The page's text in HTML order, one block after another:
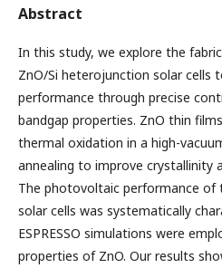
Abstract
In this study, we explore the
ZnO/Si heterojunction solar cells
performance through precise
bandgap properties. ZnO thin
thermal oxidation in a high-
annealing to improve crystallinity
The photovoltaic performance of
solar cells was systematically
ESPRESSO simulations were
properties of ZnO. Our results